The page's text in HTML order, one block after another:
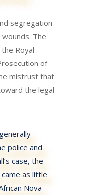
segregation
The
Royal
of
mistrust that
the legal
police and
case, the
came as little
Nova